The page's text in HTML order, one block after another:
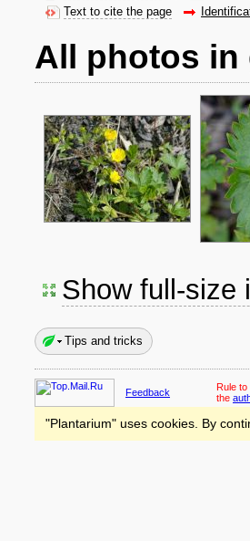
Text to cite the page
All photos in
Show full-size
Tips and tricks
Feedback Rule to
the
"Plantarium" uses cookies. By